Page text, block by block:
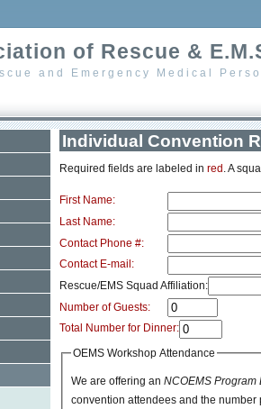
of Rescue &
and Emergency Medical
Individual Convention
Required fields are labeled in red . A
First Name:
Last Name:
Contact Phone #:
Contact E-mail:
Rescue/EMS Squad Affiliation:
Number of Guests:
Total Number for Dinner:
OEMS Workshop Attendance
We are offering an NCOEMS Program
convention attendees and the